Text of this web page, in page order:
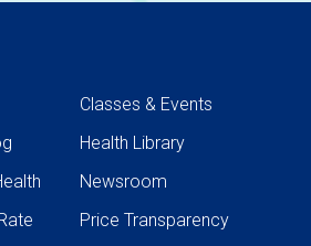
Classes & Events
Health Library
Newsroom
Price Transparency